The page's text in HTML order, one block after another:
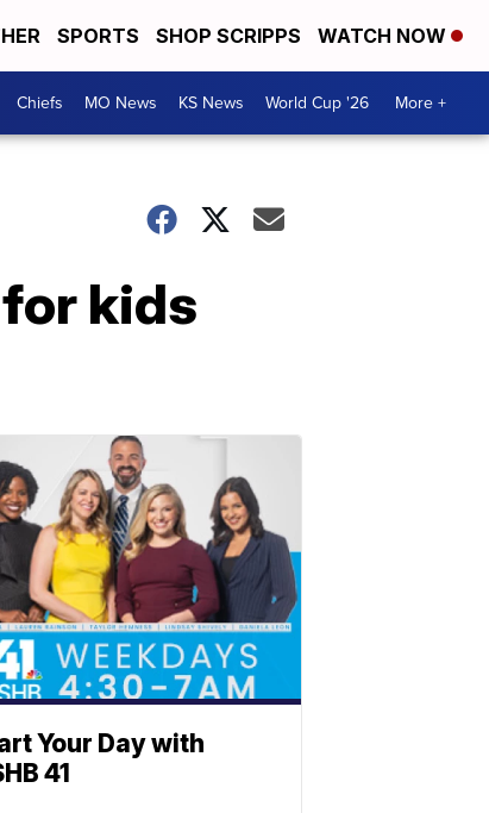
SPORTS SHOP SCRIPPS WATCH NOW
Chiefs MO News KS News World Cup '26 More +
kids
Your Day with
41